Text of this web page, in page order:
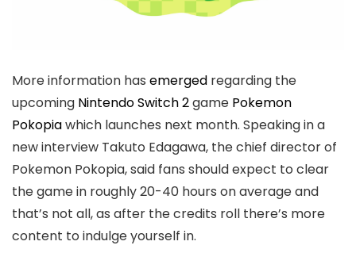
More information has emerged regarding the
upcoming Nintendo Switch 2game Pokemon
Pokopiawhich launches next month. Speaking in a
new interview Takuto Edagawa, the chief director of
Pokemon Pokopia, said fans should expect to clear
the game in roughly 20-40 hours on average and
that’s not all, as after the credits roll there’s more
content to indulge yourself in.